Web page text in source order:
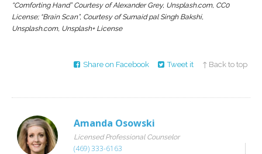
“Comforting Hand” Courtesy of Alexander Grey, Unsplash.com, CC0
License; “Brain Scan”, Courtesy of Sumaid pal Singh Bakshi,
Unsplash.com, Unsplash+ License
Share on Facebook Tweet it ↑ Back to top
Amanda Osowski
Licensed Professional Counselor
(469) 333-6163